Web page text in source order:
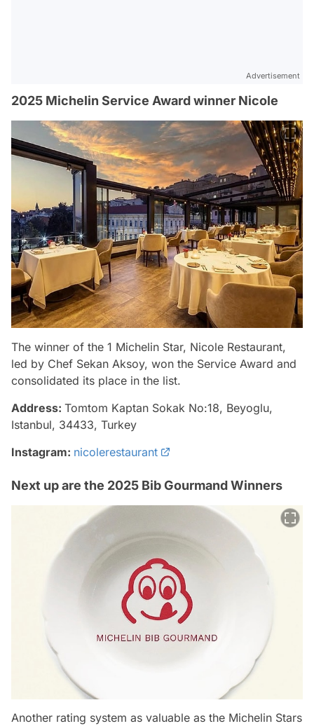
Advertisement
2025 Michelin Service Award winner Nicole
The winner of the 1 Michelin Star, Nicole Restaurant,
led by Chef Sekan Aksoy, won the Service Award and
consolidated its place in the list.
Address: Tomtom Kaptan Sokak No:18, Beyoglu,
Istanbul, 34433, Turkey
Instagram: nicolerestaurant
Next up are the 2025 Bib Gourmand Winners
Another rating system as valuable as the Michelin Stars